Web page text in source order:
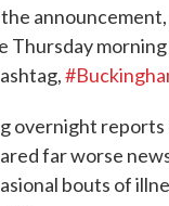
Thursday
overnight reports
far worse
bouts of